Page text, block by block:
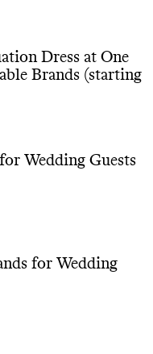
Dress at One
Brands (starting
Wedding Guests
for Wedding